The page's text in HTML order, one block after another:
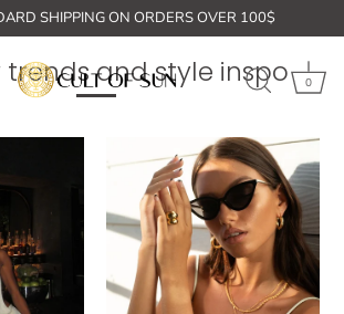
SHIPPING ON ORDERS OVER 100$
0
trends and style inspo